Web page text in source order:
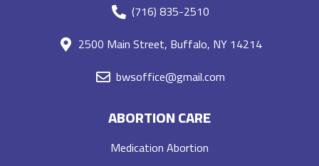
(716) 835-2510
2500 Main Street, Buffalo, NY 14214
bwsoffice@gmail.com
ABORTION CARE
Medication Abortion